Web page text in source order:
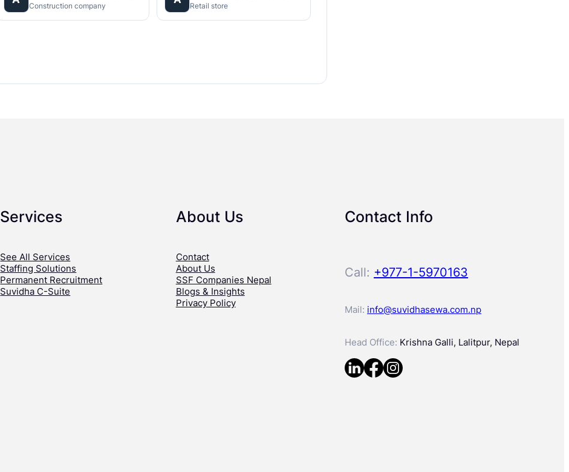
Construction company Retail store
Services
See All Services
Staffing Solutions
Permanent Recruitment
Suvidha C-Suite
About Us
Contact
About Us
SSF Companies Nepal
Blogs & Insights
Privacy Policy
Contact Info
Call: +977-1-5970163
Mail: info@suvidhasewa.com.np
Head Office: Krishna Galli, Lalitpur, Nepal